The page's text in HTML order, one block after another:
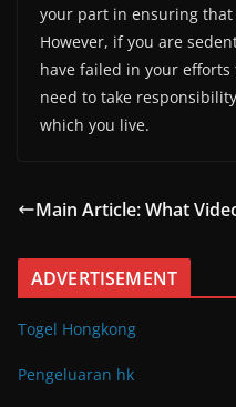
your part in ensuring that
However, if you are
have failed in your efforts
need to take
which you live.
Main Article: What
ADVERTISEMENT
Togel Hongkong
Pengeluaran hk